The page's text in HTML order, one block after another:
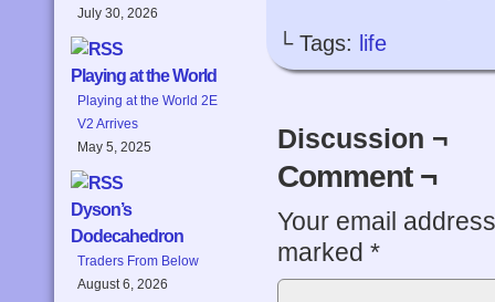
July 30, 2026
Playing at the World
Playing at the World 2E
V2 Arrives
May 5, 2025
Dyson’s
Dodecahedron
Traders From Below
August 6, 2026
└ Tags: life
Discussion ¬
Comment ¬
Your email
marked *